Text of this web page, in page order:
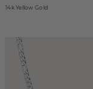
14k Yellow Gold